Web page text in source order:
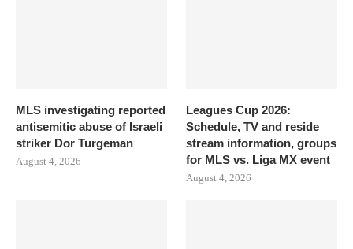
MLS investigating reported
antisemitic abuse of Israeli
striker Dor Turgeman
August 4, 2026
Leagues Cup 2026:
Schedule, TV and reside
stream information, groups
for MLS vs. Liga MX event
August 4, 2026